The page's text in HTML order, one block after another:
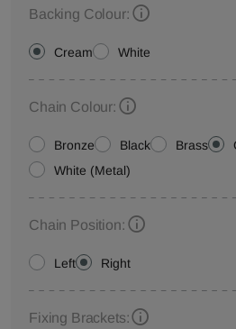
Backing Colour:
Cream White
Chain Colour:
Bronze Black Brass
White (Metal)
Chain Position:
Left Right
Fixing Brackets: